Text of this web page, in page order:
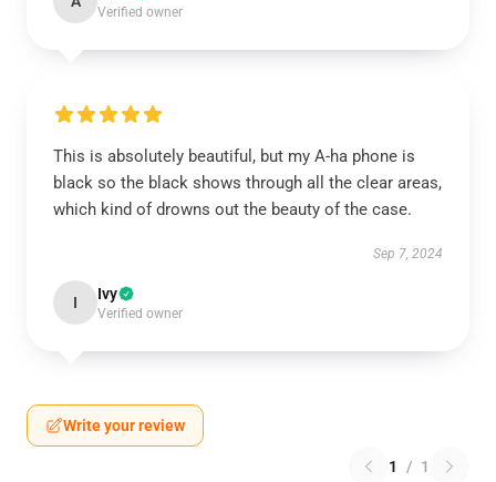
Verified owner
This is absolutely beautiful, but my A-ha phone is
black so the black shows through all the clear areas,
which kind of drowns out the beauty of the case.
Sep 7, 2024
I Ivy
Verified owner
Write your review
1 / 1